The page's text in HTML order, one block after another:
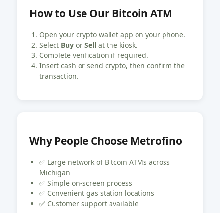
How to Use Our Bitcoin ATM
Open your crypto wallet app on your phone.
Select Buy or Sell at the kiosk.
Complete verification if required.
Insert cash or send crypto, then confirm the
transaction.
Why People Choose Metrofino
✅ Large network of Bitcoin ATMs across
Michigan
✅ Simple on-screen process
✅ Convenient gas station locations
✅ Customer support available